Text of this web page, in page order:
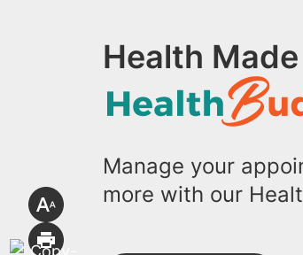
Health
Manage your
more with our